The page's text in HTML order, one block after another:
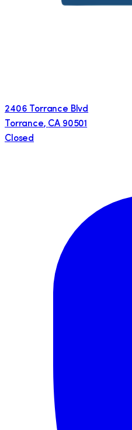
2406 Torrance Blvd
Torrance, CA 90501
Closed